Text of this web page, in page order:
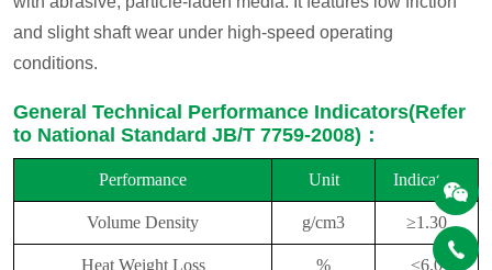
and slight shaft wear under high-speed operating
conditions.
General Technical Performance Indicators(Refer
to National Standard JB/T 7759-2008)：
Performance Unit Indicators
Volume Density g/cm3 ≥1.30
Heat Weight Loss % ≤6.0